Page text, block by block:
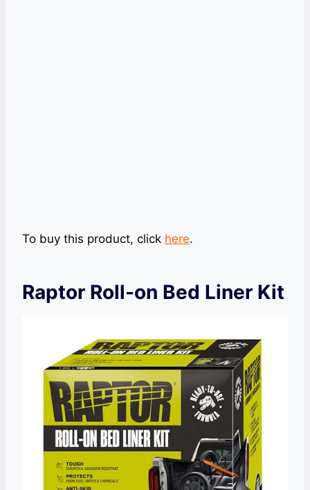
To buy this product, click here.
Raptor Roll-on Bed Liner Kit